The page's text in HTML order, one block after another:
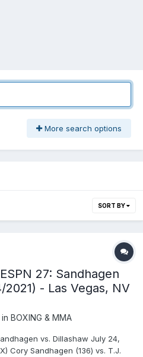
More search options
SORT BY
27: Sandhagen
- Las Vegas, NV
BOXING & MMA
vs. Dillashaw July 24,
Cory Sandhagen (136) vs. T.J.